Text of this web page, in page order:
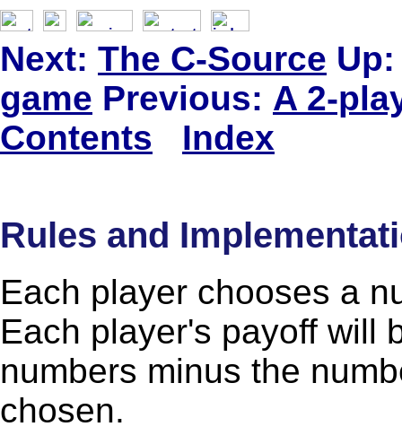
Next: The C-Source Up:
game Previous: A 2-
Contents
Index
Rules and
Each player chooses a
Each player's payoff will
numbers minus the
chosen.